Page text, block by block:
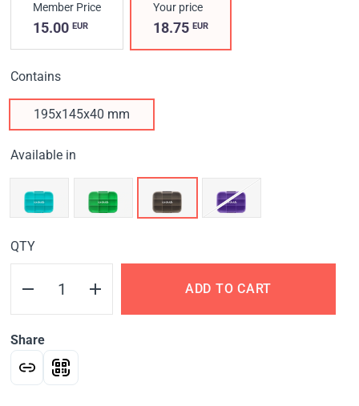
Member Price
15.00 EUR
Your price
18.75EUR
Contains
195x145x40 mm
Available in
QTY
ADD TO CART
Share